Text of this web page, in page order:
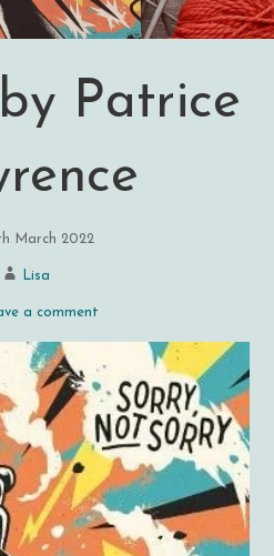
Patrice
March 2022
Lisa
a comment